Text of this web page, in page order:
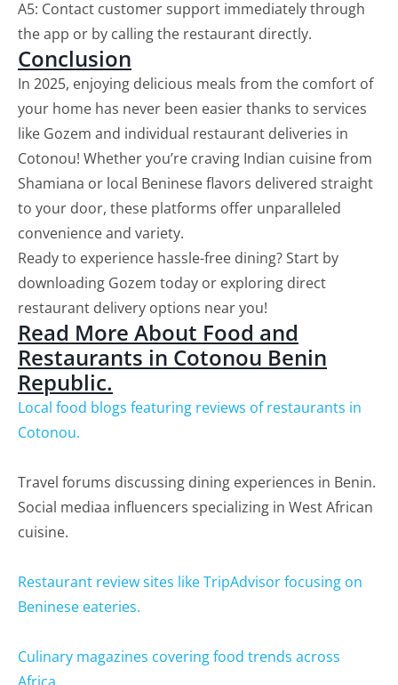
A5: Contact customer support immediately through
the app or by calling the restaurant directly.
Conclusion
In 2025, enjoying delicious meals from the comfort of
your home has never been easier thanks to services
like Gozem and individual restaurant deliveries in
Cotonou! Whether you’re craving Indian cuisine from
Shamiana or local Beninese flavors delivered straight
to your door, these platforms offer unparalleled
convenience and variety.
Ready to experience hassle-free dining? Start by
downloading Gozem today or exploring direct
restaurant delivery options near you!
Read More About Food and
Restaurants in Cotonou Benin
Republic.
Local food blogs featuring reviews of restaurants in
Cotonou.
Travel forums discussing dining experiences in Benin.
Social mediaa influencers specializing in West African
cuisine.
Restaurant review sites like TripAdvisor focusing on
Beninese eateries.
Culinary magazines covering food trends across